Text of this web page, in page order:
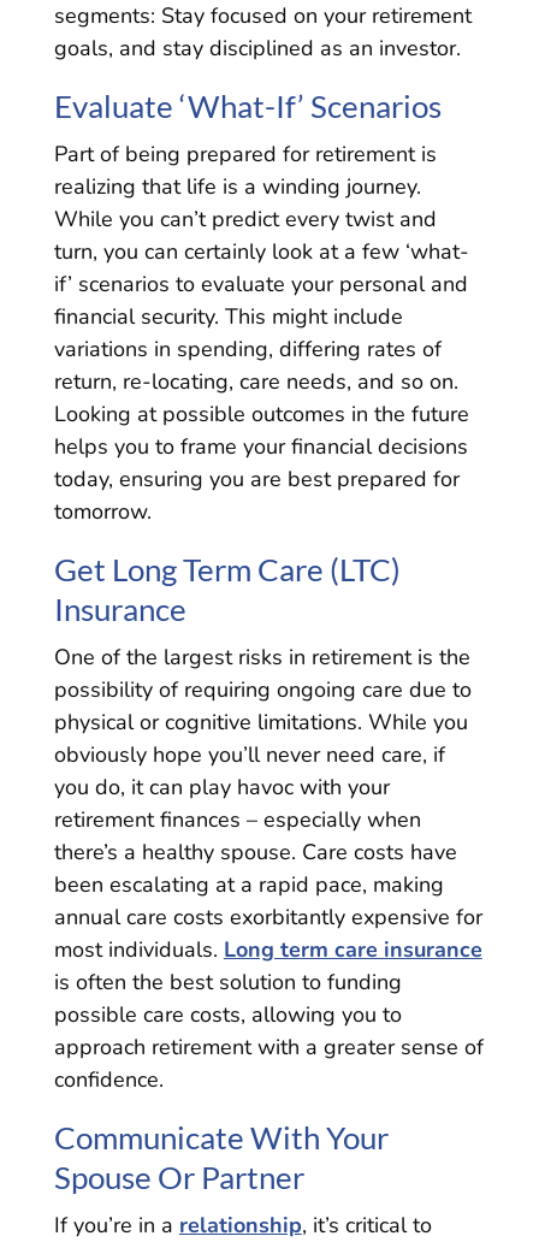
segments: Stay focused on your retirement
goals, and stay disciplined as an investor.
Evaluate ‘What-If’ Scenarios
Part of being prepared for retirement is
realizing that life is a winding journey.
While you can’t predict every twist and
turn, you can certainly look at a few ‘what-
if’ scenarios to evaluate your personal and
financial security. This might include
variations in spending, differing rates of
return, re-locating, care needs, and so on.
Looking at possible outcomes in the future
helps you to frame your financial decisions
today, ensuring you are best prepared for
tomorrow.
Get Long Term Care (LTC)
Insurance
One of the largest risks in retirement is the
possibility of requiring ongoing care due to
physical or cognitive limitations. While you
obviously hope you’ll never need care, if
you do, it can play havoc with your
retirement finances – especially when
there’s a healthy spouse. Care costs have
been escalating at a rapid pace, making
annual care costs exorbitantly expensive for
most individuals. Long term care insurance
is often the best solution to funding
possible care costs, allowing you to
approach retirement with a greater sense of
confidence.
Communicate With Your
Spouse Or Partner
If you’re in a relationship, it’s critical to